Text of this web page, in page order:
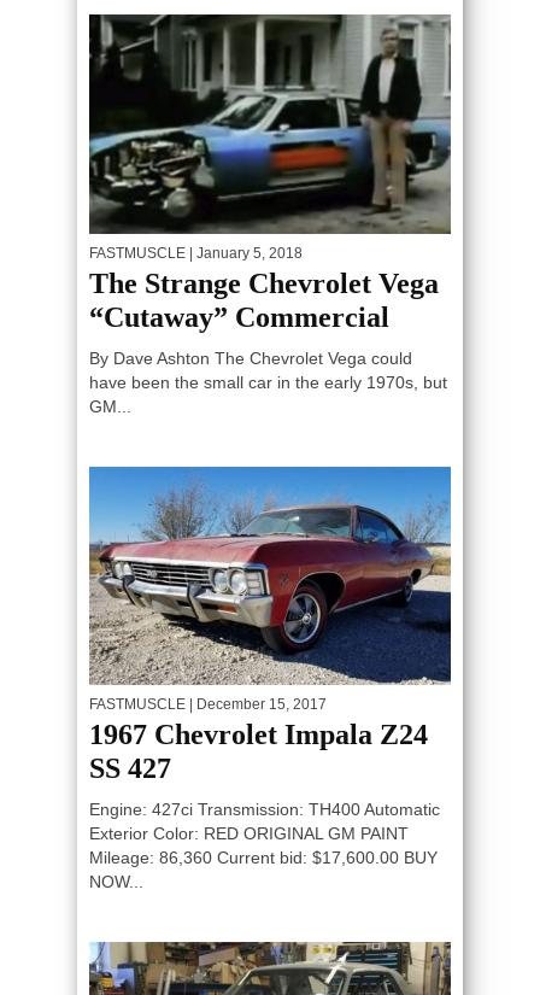
FASTMUSCLE | January 5, 2018
The Strange Chevrolet Vega
“Cutaway” Commercial
By Dave Ashton The Chevrolet Vega could
have been the small car in the early 1970s, but
GM...
FASTMUSCLE | December 15, 2017
1967 Chevrolet Impala Z24
SS 427
Engine: 427ci Transmission: TH400 Automatic
Exterior Color: RED ORIGINAL GM PAINT
Mileage: 86,360 Current bid: $17,600.00 BUY
NOW...